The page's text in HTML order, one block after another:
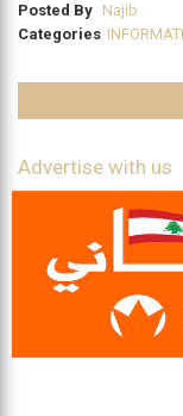
Posted By Najib
Categories
Advertise with us